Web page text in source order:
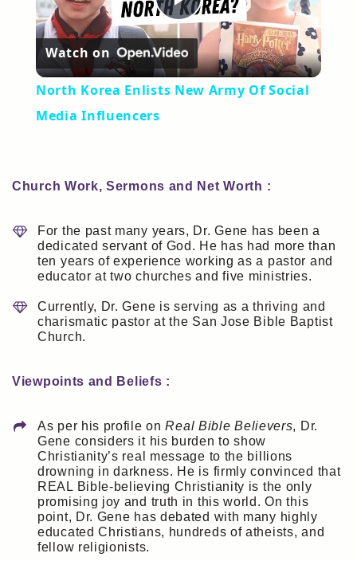
Play
Video
Watch on
North Korea Enlists New Army Of Social
Media Influencers
Church Work, Sermons and Net Worth :
For the past many years, Dr. Gene has been a
dedicated servant of God. He has had more than
ten years of experience working as a pastor and
educator at two churches and five ministries.
Currently, Dr. Gene is serving as a thriving and
charismatic pastor at the San Jose Bible Baptist
Church.
Viewpoints and Beliefs :
As per his profile onReal Bible Believers, Dr.
Gene considers it his burden to show
Christianity’s real message to the billions
drowning in darkness. He is firmly convinced that
REAL Bible-believing Christianity is the only
promising joy and truth in this world. On this
point, Dr. Gene has debated with many highly
educated Christians, hundreds of atheists, and
fellow religionists.